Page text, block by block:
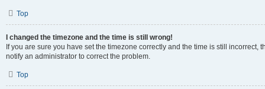
Top
I changed the timezone and the time is still wrong!
If you are sure you have set the timezone correctly and the time is still
notify an administrator to correct the problem.
Top